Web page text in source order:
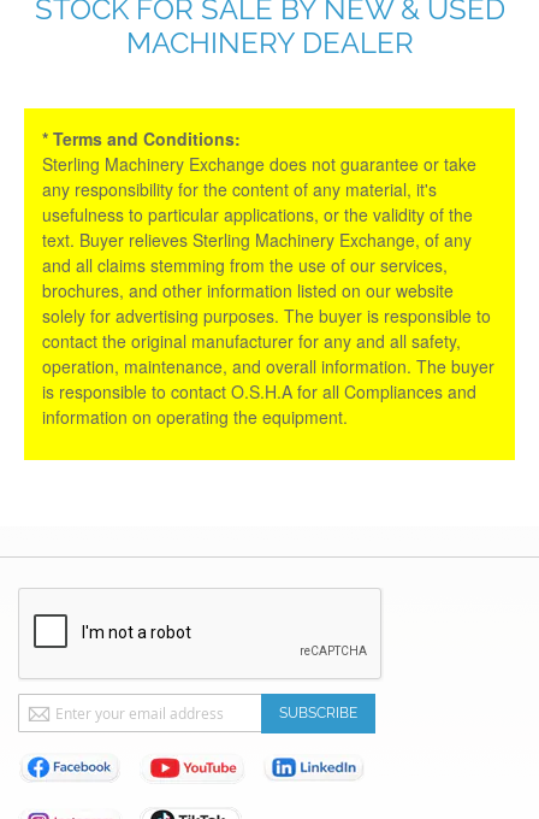
STOCK FOR SALE BY NEW & USED
MACHINERY DEALER
* Terms and Conditions:
Sterling Machinery Exchange does not guarantee or take
any responsibility for the content of any material, it's
usefulness to particular applications, or the validity of the
text. Buyer relieves Sterling Machinery Exchange, of any
and all claims stemming from the use of our services,
brochures, and other information listed on our website
solely for advertising purposes. The buyer is responsible to
contact the original manufacturer for any and all safety,
operation, maintenance, and overall information. The buyer
is responsible to contact O.S.H.A for all Compliances and
information on operating the equipment.
Sign
Up
for
Our
Newsletter:
SUBSCRIBE